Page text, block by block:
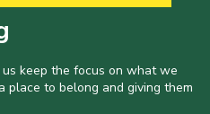
keep the focus on what we
place to belong and giving them